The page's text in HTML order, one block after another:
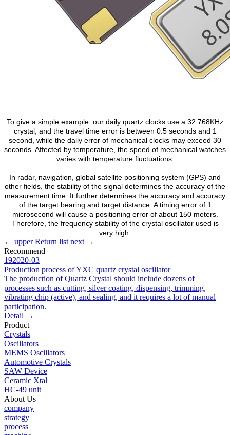
To give a simple example: our daily quartz clocks use a 32.768KHz
crystal, and the travel time error is between 0.5 seconds and 1
second, while the daily error of mechanical clocks may exceed 30
seconds. Affected by temperature, the speed of mechanical watches
varies with temperature fluctuations.
In radar, navigation, global satellite positioning system (GPS) and
other fields, the stability of the signal determines the accuracy of the
measurement time. It further determines the accuracy and accuracy
of the target bearing and target distance. A timing error of 1
microsecond will cause a positioning error of about 150 meters.
Therefore, the frequency stability of the crystal oscillator used is
very high.
← upperReturn list next →
Recommend
192020-03
Production process of YXC quartz crystal oscillator
The production of Quartz Crystal should include dozens of
processes such as cutting, silver coating, dispensing, trimming,
vibrating chip (active), and sealing, and it requires a lot of manual
participation.
Detail →
Product
Crystals
Oscillators
MEMS Oscillators
Automotive Crystals
SAW Device
Ceramic Xtal
HC-49 unit
About Us
company
strategy
process